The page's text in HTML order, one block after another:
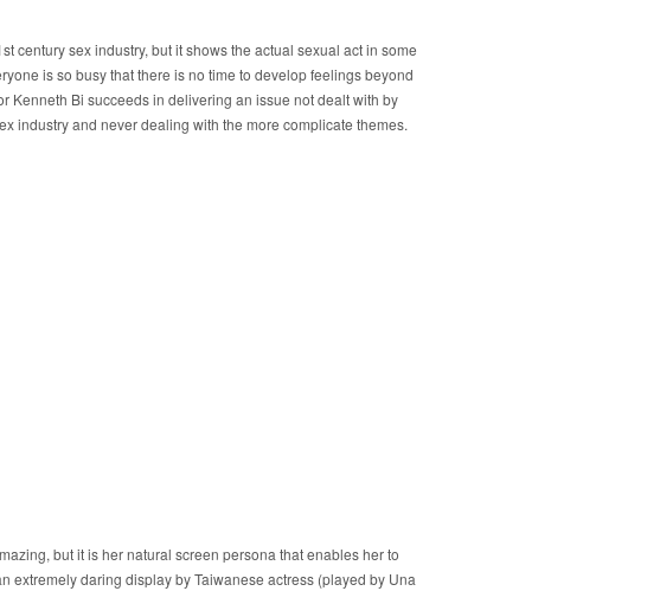
century sex industry, but it shows the actual sexual act in some
is so busy that there is no time to develop feelings beyond
Kenneth Bi succeeds in delivering an issue not dealt with by
industry and never dealing with the more complicate themes.
but it is her natural screen persona that enables her to
extremely daring display by Taiwanese actress (played by Una